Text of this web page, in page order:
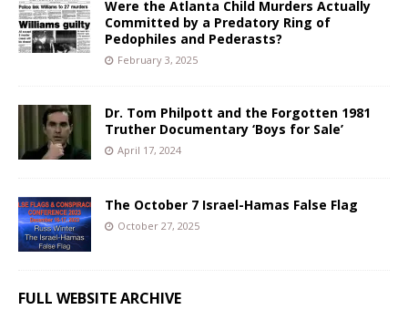
Were the Atlanta Child Murders Actually
Committed by a Predatory Ring of
Pedophiles and Pederasts?
February 3, 2025
Dr. Tom Philpott and the Forgotten 1981
Truther Documentary ‘Boys for Sale’
April 17, 2024
The October 7 Israel-Hamas False Flag
October 27, 2025
FULL WEBSITE ARCHIVE